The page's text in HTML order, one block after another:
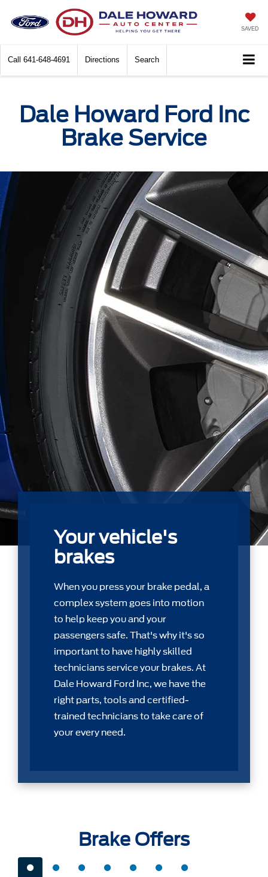
SAVED
Call 641-648-4691 Directions Search
Dale Howard Ford Inc
Brake Service
Your vehicle's
brakes
When you press your brake pedal, a
complex system goes into motion
to help keep you and your
passengers safe. That's why it's so
important to have highly skilled
technicians service your brakes. At
Dale Howard Ford Inc, we have the
right parts, tools and certiﬁed-
trained technicians to take care of
your every need.
Brake Offers